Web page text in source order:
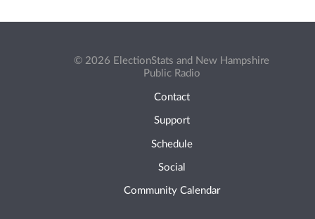
© 2026 ElectionStats and New Hampshire
Public Radio
Contact
Support
Schedule
Social
Community Calendar